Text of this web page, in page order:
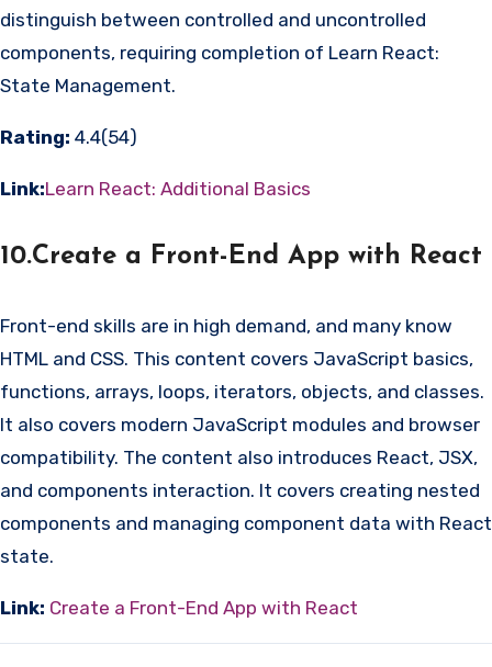
distinguish between controlled and uncontrolled
components, requiring completion of Learn React:
State Management.
Rating: 4.4(54)
Link:Learn React: Additional Basics
10.Create a Front-End App with React
Front-end skills are in high demand, and many know
HTML and CSS. This content covers JavaScript basics,
functions, arrays, loops, iterators, objects, and classes.
It also covers modern JavaScript modules and browser
compatibility. The content also introduces React, JSX,
and components interaction. It covers creating nested
components and managing component data with React
state.
Link: Create a Front-End App with React